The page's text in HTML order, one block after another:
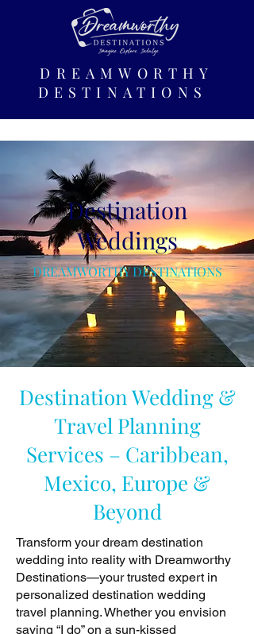
DREAMWORTHY
DESTINATIONS
Destination
Weddings
DREAMWORTHY DESTINATIONS
Destination Wedding &
Travel Planning
Services – Caribbean,
Mexico, Europe &
Beyond
Transform your dream destination
wedding into reality with Dreamworthy
Destinations—your trusted expert in
personalized destination wedding
travel planning. Whether you envision
saying “I do” on a sun-kissed